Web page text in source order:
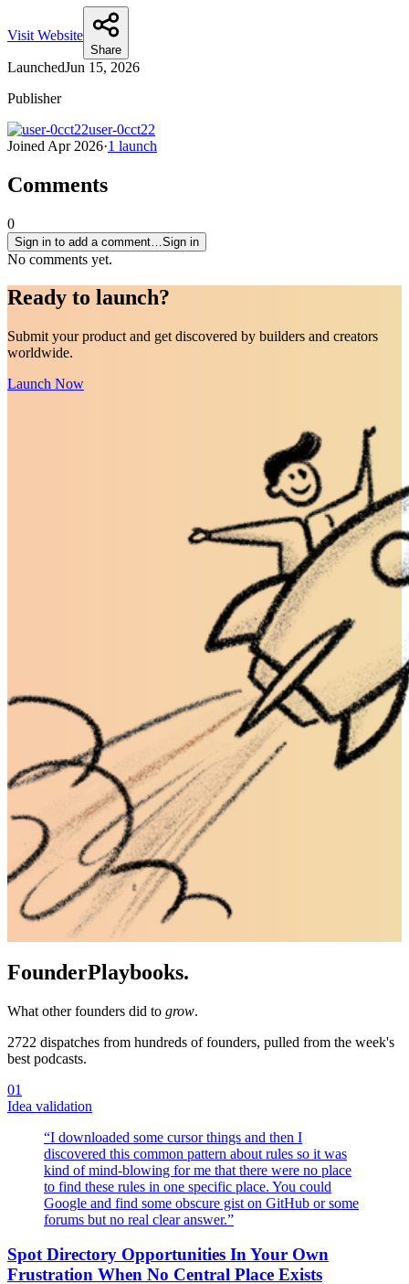
Visit Website
Share
LaunchedJun 15, 2026
Publisher
user-0cct22
Joined Apr 2026·1 launch
Comments
0
Sign in to add a comment… Sign in
No comments yet.
Ready to launch?
Submit your product and get discovered by builders and creators
worldwide.
Launch Now
FounderPlaybooks.
What other founders did to grow.
2722 dispatches from hundreds of founders, pulled from the week's
best podcasts.
01
Idea validation
“I downloaded some cursor things and then I
discovered this common pattern about rules so it was
kind of mind-blowing for me that there were no place
to find these rules in one specific place. You could
Google and find some obscure gist on GitHub or some
forums but no real clear answer.”
Spot Directory Opportunities In Your Own
Frustration When No Central Place Exists